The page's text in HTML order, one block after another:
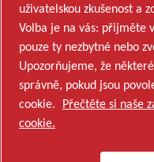
PŘIHLÁSIT SE K ODBĚRU
Chcete
aktualizace?
uživatelskou zkušenost a
Volba je na vás: přijměte
pouze ty nezbytné nebo
Upozorňujeme, že
správně, pokud jsou
cookie. Přečtěte si naše
cookie.